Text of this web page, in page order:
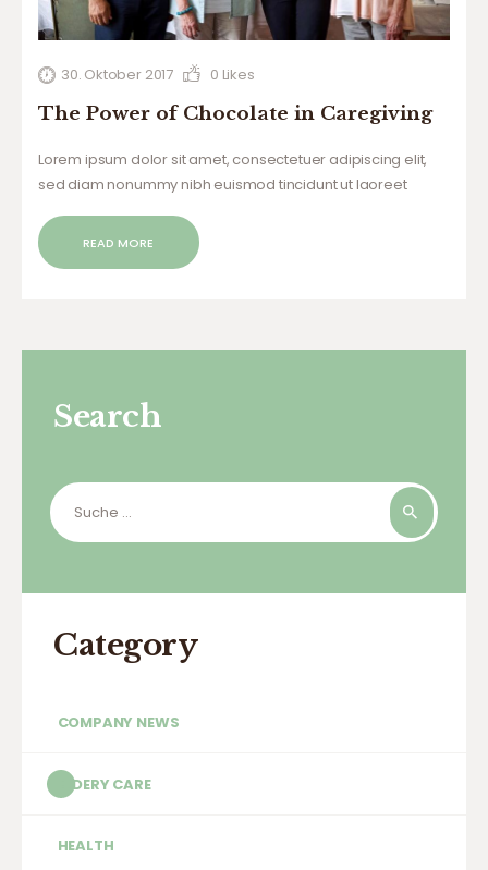
30. Oktober 2017 0 Likes
The Power of Chocolate in Caregiving
Lorem ipsum dolor sit amet, consectetuer adipiscing elit,
sed diam nonummy nibh euismod tincidunt ut laoreet
veniam, quis nostrud exerci tation ullamcorper suscipit
lobortis nisl ut aliquip ex ea commodo…
READ MORE
Search
Suche
nach:
Category
COMPANY NEWS
ELDERY CARE
HEALTH